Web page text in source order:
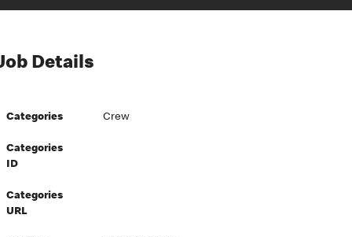
Details
Categories Crew
Categories
ID
Categories
URL